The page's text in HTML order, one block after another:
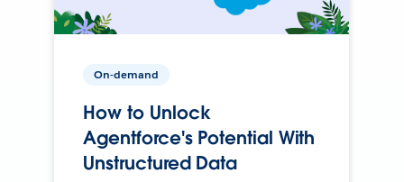
On-demand
How to Unlock
Agentforce's Potential With
Unstructured Data